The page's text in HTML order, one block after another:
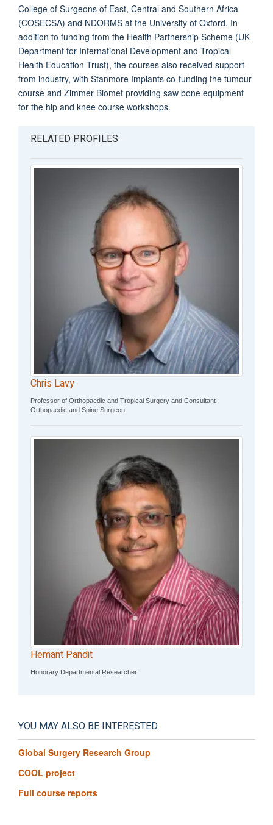
College of Surgeons of East, Central and Southern Africa
(COSECSA) and NDORMS at the University of Oxford. In
addition to funding from the Health Partnership Scheme (UK
Department for International Development and Tropical
Health Education Trust), the courses also received support
from industry, with Stanmore Implants co-funding the tumour
course and Zimmer Biomet providing saw bone equipment
for the hip and knee course workshops.
RELATED PROFILES
Chris Lavy
Professor of Orthopaedic and Tropical Surgery and Consultant
Orthopaedic and Spine Surgeon
Hemant Pandit
Honorary Departmental Researcher
YOU MAY ALSO BE INTERESTED
Global Surgery Research Group
COOL project
Full course reports